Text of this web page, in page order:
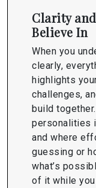
Clarity
Believe In
When you
clearly,
highlights
challenges,
build
personalities
and where
guessing or
what’s
of it while